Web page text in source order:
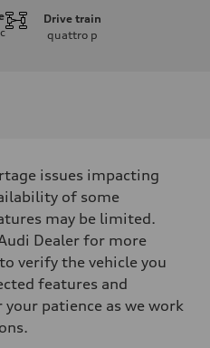
Drive train
quattro p
Sport adaptive air suspension
Sport adaptive air suspension
issues impacting
of some
may be limited.
Dealer for more
verify the vehicle you
features and
patience as we work